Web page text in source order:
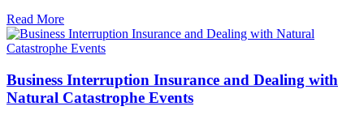
Read More
Business Interruption Insurance and Dealing with
Natural Catastrophe Events